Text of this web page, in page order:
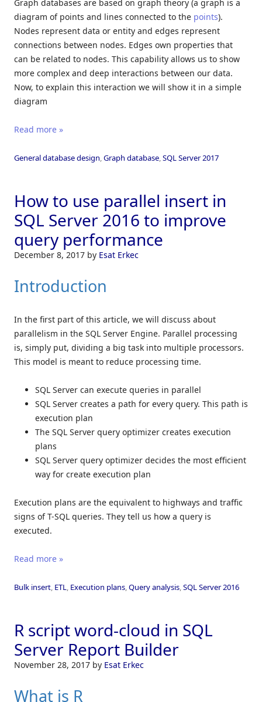
Graph databases are based on graph theory (a graph is a
diagram of points and lines connected to the points).
Nodes represent data or entity and edges represent
connections between nodes. Edges own properties that
can be related to nodes. This capability allows us to show
more complex and deep interactions between our data.
Now, to explain this interaction we will show it in a simple
diagram
Read more »
General database design Graph database SQL Server 2017
How to use parallel insert in
SQL Server 2016 to improve
query performance
December 8, 2017 by Esat Erkec
Introduction
In the first part of this article, we will discuss about
parallelism in the SQL Server Engine. Parallel processing
is, simply put, dividing a big task into multiple processors.
This model is meant to reduce processing time.
SQL Server can execute queries in parallel
SQL Server creates a path for every query. This path is
execution plan
The SQL Server query optimizer creates execution
plans
SQL Server query optimizer decides the most efficient
way for create execution plan
Execution plans are the equivalent to highways and traffic
signs of T-SQL queries. They tell us how a query is
executed.
Read more »
Bulk insert ETL Execution plans Query analysis SQL Server 2016
R script word-cloud in SQL
Server Report Builder
November 28, 2017 by Esat Erkec
What is R